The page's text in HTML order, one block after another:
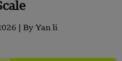
| By Yan li